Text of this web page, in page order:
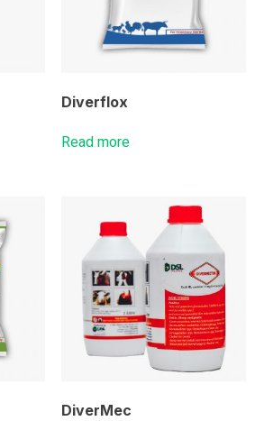
Diverflox
Read more
DiverMec